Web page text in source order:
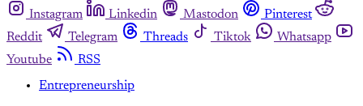
Instagram
Linkedin Mastodon
Pinterest
Reddit
Telegram Threads Tiktok
Whatsapp
Youtube
RSS
Entrepreneurship